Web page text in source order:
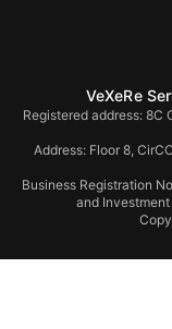
VeXeRe
Registered address: 8C
Address: Floor 8,
Business Registration
and